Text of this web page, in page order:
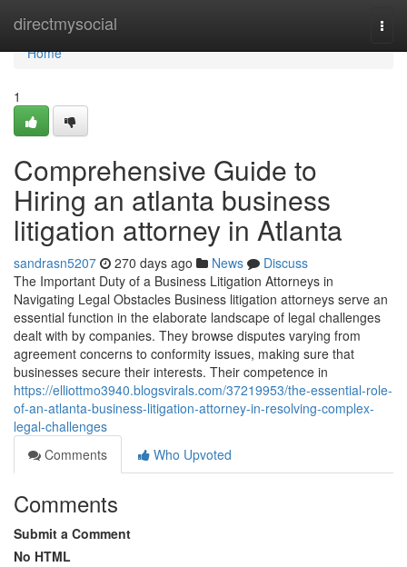
directmysocial
Home
Home
1
Comprehensive Guide to
Hiring an atlanta business
litigation attorney in Atlanta
sandrasn5207 270 days ago News
Discuss
The Important Duty of a Business Litigation Attorneys in
Navigating Legal Obstacles Business litigation attorneys serve an
essential function in the elaborate landscape of legal challenges
dealt with by companies. They browse disputes varying from
agreement concerns to conformity issues, making sure that
businesses secure their interests. Their competence in
https://elliottmo3940.blogsvirals.com/37219953/the-essential-role-
of-an-atlanta-business-litigation-attorney-in-resolving-complex-
legal-challenges
Comments
Who Upvoted
Comments
Submit a Comment
No HTML